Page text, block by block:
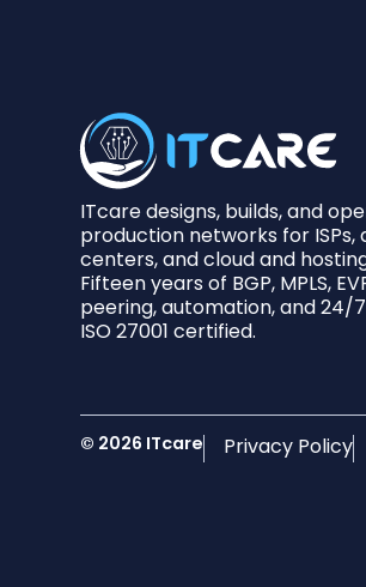
ITcare designs, builds, and
production networks for ISPs,
centers, and cloud and
Fifteen years of BGP, MPLS,
peering, automation, and 24/
ISO 27001 certified.
© 2026 ITcare Privacy Policy